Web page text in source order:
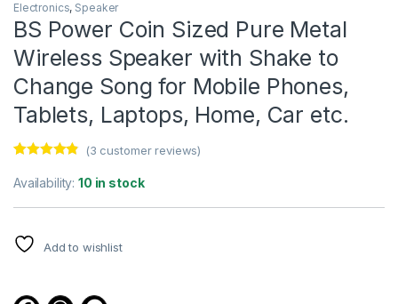
Electronics, Speaker
BS Power Coin Sized Pure Metal
Wireless Speaker with Shake to
Change Song for Mobile Phones,
Tablets, Laptops, Home, Car etc.
out of 5
based on
customer
(3 customer reviews)
Availability:10 in stock
Add to wishlist